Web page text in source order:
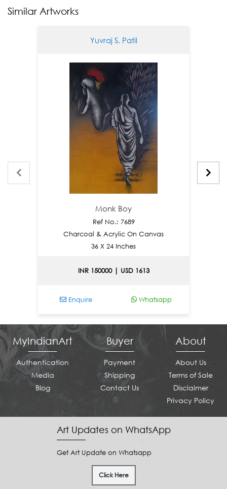
Similar Artworks
Yuvraj S. Patil
Monk Boy
Ref No.: 7689
Charcoal & Acrylic On Canvas
36 X 24 Inches
INR 150000 | USD 1613
Enquire Whatsapp
MyIndianArt
Authentication
Media
Blog
Buyer
Payment
Shipping
Contact Us
About
About Us
Terms of Sale
Disclaimer
Privacy Policy
Art Updates on WhatsApp
Get Art Update on Whatsapp
Click Here